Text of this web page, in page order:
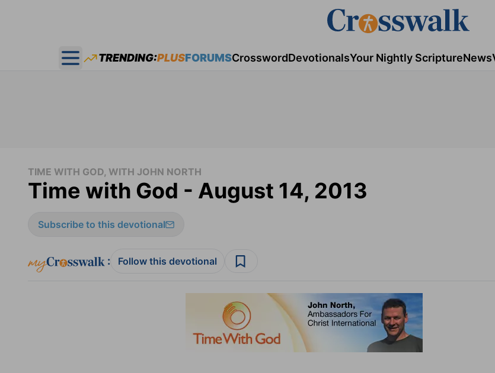
Open main menu
TRENDING:PLUSFORUMSCrosswordDevotionalsYour Nightly ScriptureNews
TIME WITH GOD, WITH JOHN NORTH
Time with God - August 14, 2013
Subscribe to this devotional
: Follow this devotional